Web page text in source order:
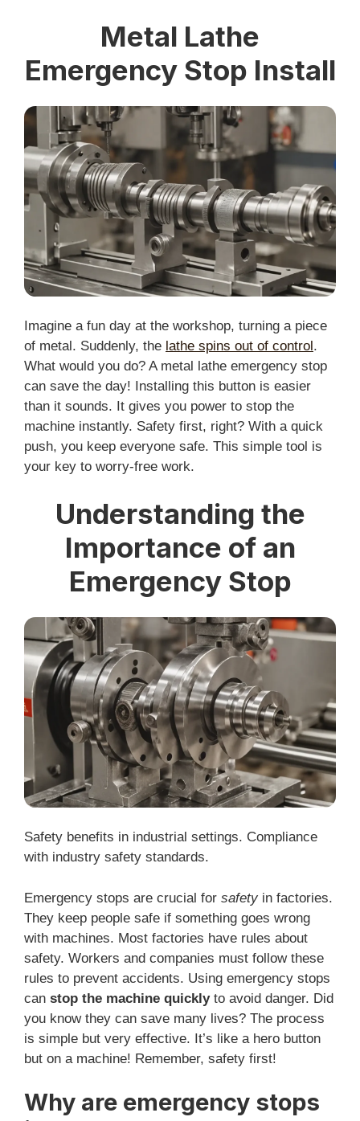
Metal Lathe
Emergency Stop Install
Imagine a fun day at the workshop, turning a piece
of metal. Suddenly, the lathe spins out of control.
What would you do? A metal lathe emergency stop
can save the day! Installing this button is easier
than it sounds. It gives you power to stop the
machine instantly. Safety first, right? With a quick
push, you keep everyone safe. This simple tool is
your key to worry-free work.
Understanding the
Importance of an
Emergency Stop
Safety benefits in industrial settings. Compliance
with industry safety standards.
Emergency stops are crucial for safety in factories.
They keep people safe if something goes wrong
with machines. Most factories have rules about
safety. Workers and companies must follow these
rules to prevent accidents. Using emergency stops
can stop the machine quicklyto avoid danger. Did
you know they can save many lives? The process
is simple but very effective. It’s like a hero button
but on a machine! Remember, safety first!
Why are emergency stops